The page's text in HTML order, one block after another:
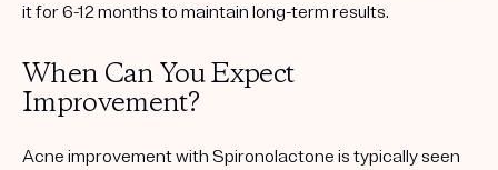
it for 6-12 months to maintain long-term results.
When Can You Expect
Improvement?
Acne improvement with Spironolactone is typically seen